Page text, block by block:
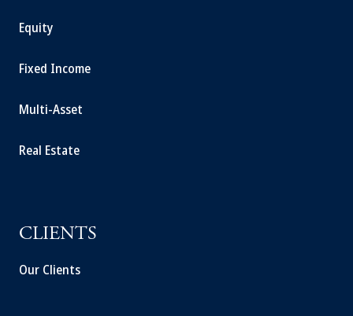
Equity
Fixed Income
Multi-Asset
Real Estate
CLIENTS
Our Clients